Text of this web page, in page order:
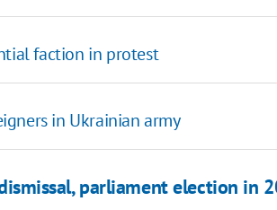
faction in protest
in Ukrainian army
parliament election in